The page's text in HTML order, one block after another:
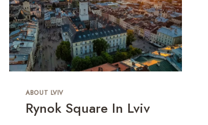
ABOUT LVIV
Rynok Square In Lviv